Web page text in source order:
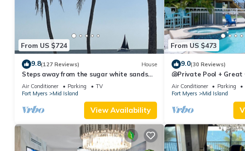
From US $724
9.8(127 Reviews) House
Steps away from the sugar white sands
and blue water!
Air Conditioner Parking
TV
Fort Myers
Mid Island
View Availability
From US $473
9.0(30 Reviews)
🐚Private Pool + Great
Space- Walk2Bch-
Air Conditioner Parking
Fort Myers
Mid Island